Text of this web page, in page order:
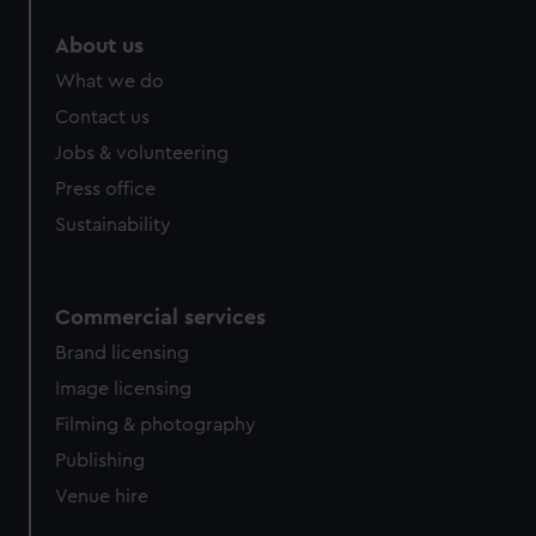
About us
What we do
Contact us
Jobs & volunteering
Press office
Sustainability
Commercial services
Brand licensing
Image licensing
Filming & photography
Publishing
Venue hire